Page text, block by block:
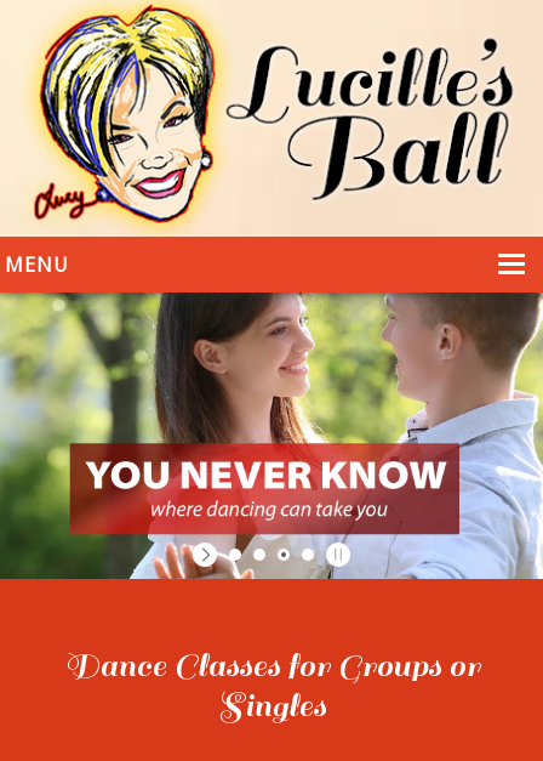
MENU
HOME
DANCING
WEDDINGS
DANCE STYLES
PHOTOS
CONTACT
Dance Classes for Groups or
Singles